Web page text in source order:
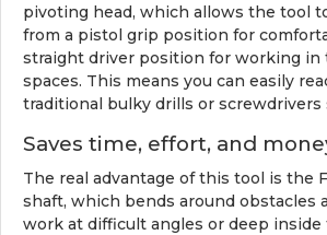
pivoting head, which allows the tool
from a pistol grip position for
straight driver position for working in
spaces. This means you can easily
traditional bulky drills or screwdrivers
Saves time, effort, and
The real advantage of this tool is the
shaft, which bends around obstacles
work at difficult angles or deep